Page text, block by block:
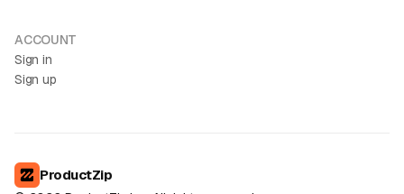
ACCOUNT
Sign in
Sign up
ProductZip